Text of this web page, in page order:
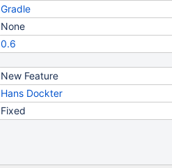
Gradle
None
0.6
New Feature
Hans Dockter
Fixed